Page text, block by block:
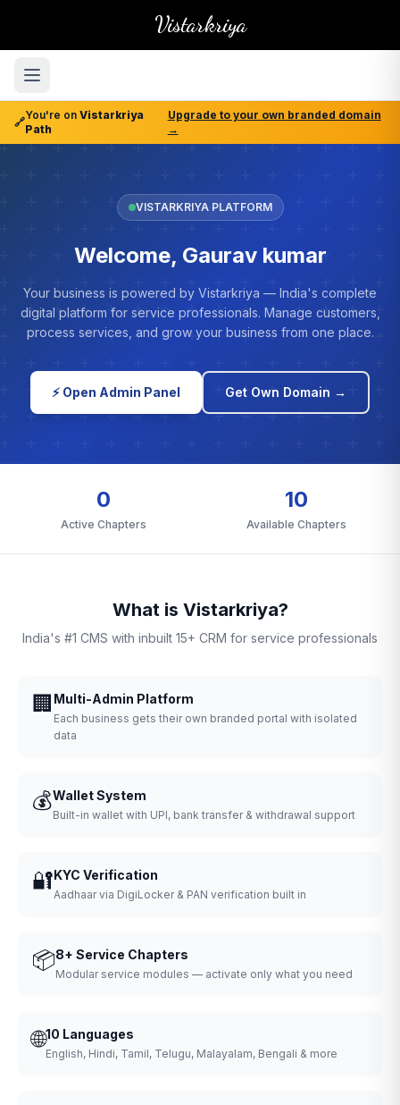
Vistarkriya
🔗
You're on Vistarkriya
Path
Upgrade to your own branded domain
→
VISTARKRIYA PLATFORM
Welcome, Gaurav kumar
Your business is powered by Vistarkriya — India's complete
digital platform for service professionals. Manage customers,
process services, and grow your business from one place.
⚡ Open Admin Panel Get Own Domain →
0
Active Chapters
10
Available Chapters
What is Vistarkriya?
India's #1 CMS with inbuilt 15+ CRM for service professionals
🏢 Multi-Admin Platform
Each business gets their own branded portal with isolated
data
💰Wallet System
Built-in wallet with UPI, bank transfer & withdrawal support
🔐KYC Verification
Aadhaar via DigiLocker & PAN verification built in
📦8+ Service Chapters
Modular service modules — activate only what you need
🌐10 Languages
English, Hindi, Tamil, Telugu, Malayalam, Bengali & more